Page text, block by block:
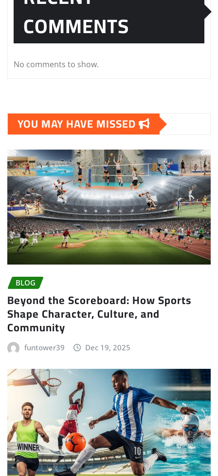
COMMENTS
No comments to show.
YOU MAY HAVE MISSED
BLOG
Beyond the Scoreboard: How Sports
Shape Character, Culture, and
Community
funtower39 Dec 19, 2025